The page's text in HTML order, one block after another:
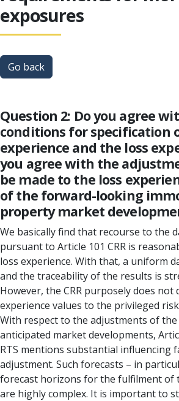
exposures
Go back
Question 2: Do you agree
conditions for specification
experience and the loss
you agree with the
be made to the loss
of the forward-looking
property market
We basically find that recourse to the
pursuant to Article 101 CRR is
loss experience. With that, a uniform
and the traceability of the results is
However, the CRR purposely does not
experience values to the privileged
With respect to the adjustments of
anticipated market developments,
RTS mentions substantial influencing
adjustment. Such forecasts – in
forecast horizons for the fulfilment of
are highly complex. It is important to